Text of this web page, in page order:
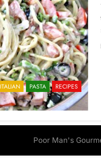
ITALIAN PASTA
RECIPES
Poor Man's